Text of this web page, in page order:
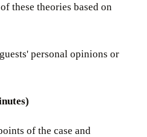
these theories based on
personal opinions or
of the case and